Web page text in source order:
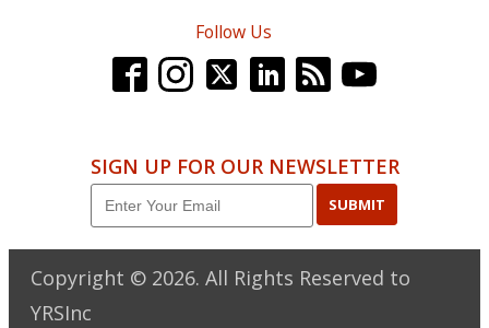
Follow Us
SIGN UP FOR OUR NEWSLETTER
SUBMIT
Copyright © 2026. All Rights Reserved to
YRSInc